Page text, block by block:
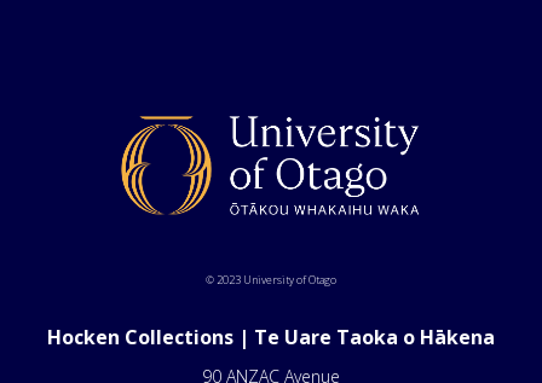
© 2023 University of Otago
Hocken Collections | Te Uare Taoka o Hākena
90 ANZAC Avenue